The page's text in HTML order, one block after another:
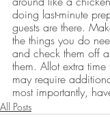
doing last-minute
guests are there.
the things you do
and check them off
them. Allot extra
may require
most importantly,
All Posts